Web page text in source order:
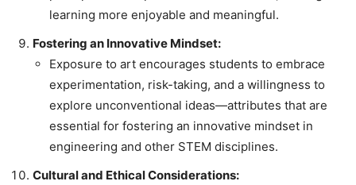
learning more enjoyable and meaningful.
Fostering an Innovative Mindset:
Exposure to art encourages students to embrace
experimentation, risk-taking, and a willingness to
explore unconventional ideas—attributes that are
essential for fostering an innovative mindset in
engineering and other STEM disciplines.
Cultural and Ethical Considerations: